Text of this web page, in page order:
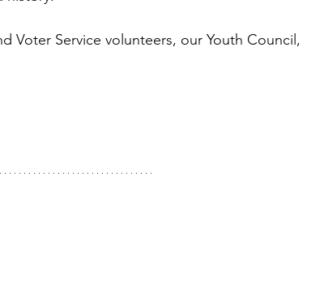
Voter Service volunteers, our Youth Council,